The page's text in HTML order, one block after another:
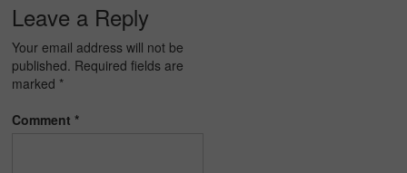
Leave a Reply
Your email address will not be
published. Required fields are
marked *
Comment*